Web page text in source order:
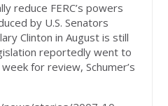
reduce FERC’s powers
by U.S. Senators
Clinton in August is still
reportedly went to
for review, Schumer’s